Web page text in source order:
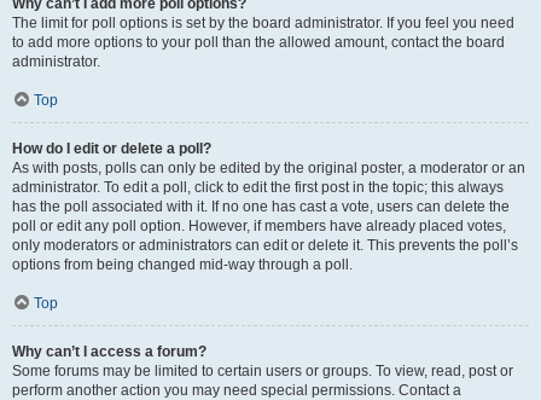
Why can’t I add more poll options?
The limit for poll options is set by the board administrator. If you feel you need
to add more options to your poll than the allowed amount, contact the board
administrator.
Top
How do I edit or delete a poll?
As with posts, polls can only be edited by the original poster, a moderator or an
administrator. To edit a poll, click to edit the first post in the topic; this always
has the poll associated with it. If no one has cast a vote, users can delete the
poll or edit any poll option. However, if members have already placed votes,
only moderators or administrators can edit or delete it. This prevents the poll’s
options from being changed mid-way through a poll.
Top
Why can’t I access a forum?
Some forums may be limited to certain users or groups. To view, read, post or
perform another action you may need special permissions. Contact a